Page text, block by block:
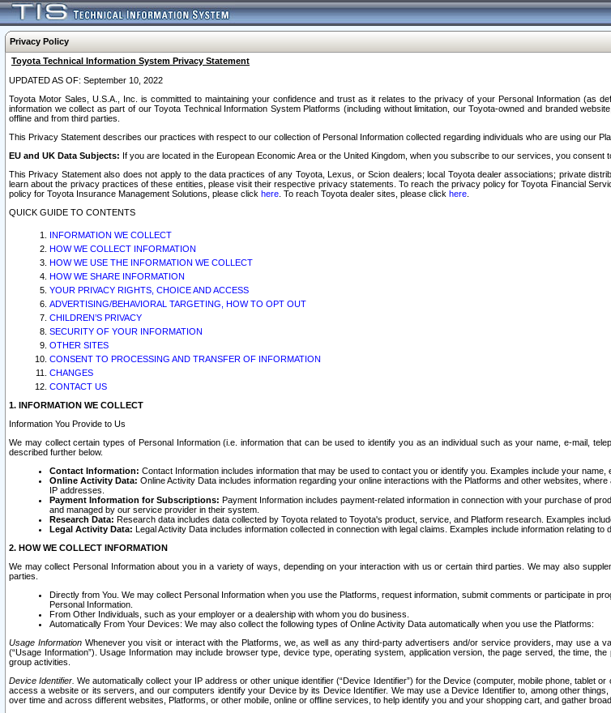
Privacy Policy
Toyota Technical Information System Privacy Statement
UPDATED AS OF: September 10, 2022
Toyota Motor Sales, U.S.A., Inc. is committed to maintaining your confidence and trust as it relates to the privacy of your Personal Information (as
information we collect as part of our Toyota Technical Information System Platforms (including without limitation, our Toyota-owned and branded
offline and from third parties.
This Privacy Statement describes our practices with respect to our collection of Personal Information collected regarding individuals who are using our
EU and UK Data Subjects: If you are located in the European Economic Area or the United Kingdom, when you subscribe to our services, you
This Privacy Statement also does not apply to the data practices of any Toyota, Lexus, or Scion dealers; local Toyota dealer associations; private
learn about the privacy practices of these entities, please visit their respective privacy statements. To reach the privacy policy for Toyota Financial
policy for Toyota Insurance Management Solutions, please click here . To reach Toyota dealer sites, please click here
QUICK GUIDE TO CONTENTS
INFORMATION WE COLLECT
HOW WE COLLECT INFORMATION
HOW WE USE THE INFORMATION WE COLLECT
HOW WE SHARE INFORMATION
YOUR PRIVACY RIGHTS, CHOICE AND ACCESS
ADVERTISING/BEHAVIORAL TARGETING, HOW TO OPT OUT
CHILDREN’S PRIVACY
SECURITY OF YOUR INFORMATION
OTHER SITES
CONSENT TO PROCESSING AND TRANSFER OF INFORMATION
CHANGES
CONTACT US
1. INFORMATION WE COLLECT
Information You Provide to Us
We may collect certain types of Personal Information (i.e. information that can be used to identify you as an individual such as your name, e-mail,
described further below.
Contact Information: Contact Information includes information that may be used to contact you or identify you. Examples include your
Online Activity Data: Online Activity Data includes information regarding your online interactions with the Platforms and other websites,
IP addresses.
Payment Information for Subscriptions: Payment Information includes payment-related information in connection with your purchase of
and managed by our service provider in their system.
Research Data: Research data includes data collected by Toyota related to Toyota's product, service, and Platform research. Examples
Legal Activity Data: Legal Activity Data includes information collected in connection with legal claims. Examples include information relating to
2. HOW WE COLLECT INFORMATION
We may collect Personal Information about you in a variety of ways, depending on your interaction with us or certain third parties. We may also
parties.
Directly from You. We may collect Personal Information when you use the Platforms, request information, submit comments or participate in
Personal Information.
From Other Individuals, such as your employer or a dealership with whom you do business.
Automatically From Your Devices: We may also collect the following types of Online Activity Data automatically when you use the Platforms:
Usage InformationWhenever you visit or interact with the Platforms, we, as well as any third-party advertisers and/or service providers, may use a
(“Usage Information”). Usage Information may include browser type, device type, operating system, application version, the page served, the time,
group activities.
Device Identifier. We automatically collect your IP address or other unique identifier (“Device Identifier”) for the Device (computer, mobile phone,
access a website or its servers, and our computers identify your Device by its Device Identifier. We may use a Device Identifier to, among other
over time and across different websites, Platforms, or other mobile, online or offline services, to help identify you and your shopping cart, and gather